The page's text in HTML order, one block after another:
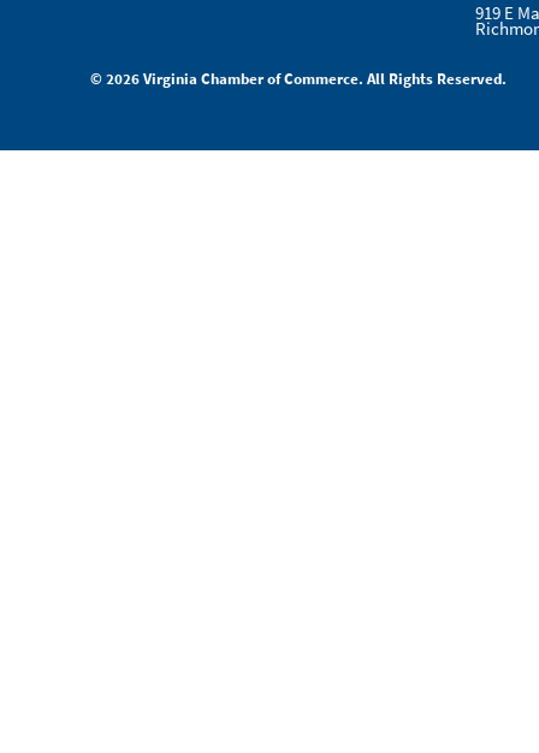
919 E
© 2026 Virginia Chamber of Commerce. All Rights Reserved.